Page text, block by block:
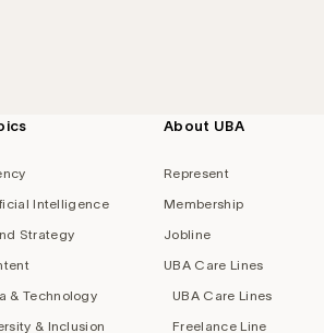
Intelligence
Strategy
& Technology
& Inclusion
About UBA
Represent
Membership
Jobline
UBA Care Lines
UBA Care Lines
Freelance Line